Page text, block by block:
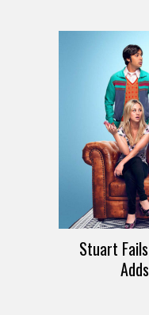
Stuart